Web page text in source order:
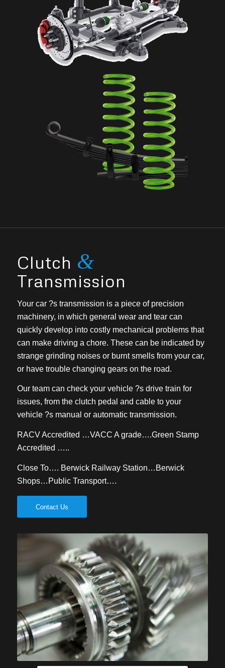
Clutch &
Transmission
Your car ?s transmission is a piece of precision
machinery, in which general wear and tear can
quickly develop into costly mechanical problems that
can make driving a chore. These can be indicated by
strange grinding noises or burnt smells from your car,
or have trouble changing gears on the road.
Our team can check your vehicle ?s drive train for
issues, from the clutch pedal and cable to your
vehicle ?s manual or automatic transmission.
RACV Accredited …VACC A grade….Green Stamp
Accredited …..
Close To…. Berwick Railway Station…Berwick
Shops…Public Transport….
Contact Us